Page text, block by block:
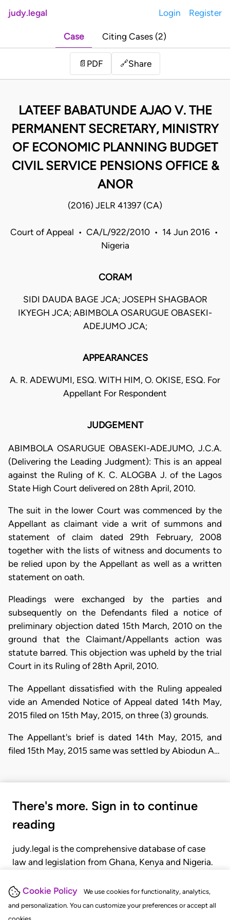
Cookie Policy
We use cookies for functionality, analytics,
and personalization. You can customize your preferences or accept all
judy.legal Login Register
Case Citing Cases (2)
📄 PDF 🔗Share
LATEEF BABATUNDE AJAO V. THE
PERMANENT SECRETARY, MINISTRY
OF ECONOMIC PLANNING BUDGET
CIVIL SERVICE PENSIONS OFFICE &
ANOR
(2016) JELR 41397 (CA)
Court of Appeal • CA/L/922/2010 • 14 Jun 2016 •
Nigeria
CORAM
SIDI DAUDA BAGE JCA; JOSEPH SHAGBAOR
IKYEGH JCA; ABIMBOLA OSARUGUE OBASEKI-
ADEJUMO JCA;
APPEARANCES
A. R. ADEWUMI, ESQ. WITH HIM, O. OKISE, ESQ. For
Appellant For Respondent
JUDGEMENT
ABIMBOLA OSARUGUE OBASEKI-ADEJUMO, J.C.A.
(Delivering the Leading Judgment): This is an appeal
against the Ruling of K. C. ALOGBA J. of the Lagos
State High Court delivered on 28th April, 2010.
The suit in the lower Court was commenced by the
Appellant as claimant vide a writ of summons and
statement of claim dated 29th February, 2008
together with the lists of witness and documents to
be relied upon by the Appellant as well as a written
statement on oath.
Pleadings were exchanged by the parties and
subsequently on the Defendants filed a notice of
preliminary objection dated 15th March, 2010 on the
ground that the Claimant/Appellants action was
statute barred. This objection was upheld by the trial
Court in its Ruling of 28th April, 2010.
The Appellant dissatisfied with the Ruling appealed
vide an Amended Notice of Appeal dated 14th May,
2015 filed on 15th May, 2015, on three (3) grounds.
The Appellant's brief is dated 14th May, 2015, and
filed 15th May, 2015 same was settled by Abiodun A…
There's more. Sign in to continue
reading
judy.legal is the comprehensive database of case
law and legislation from Ghana, Kenya and Nigeria.
judgments, statutes, and rules of court.